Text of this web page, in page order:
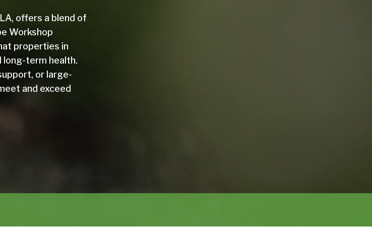
offers a blend of
Workshop
properties in
long-term health.
or large-
and exceed